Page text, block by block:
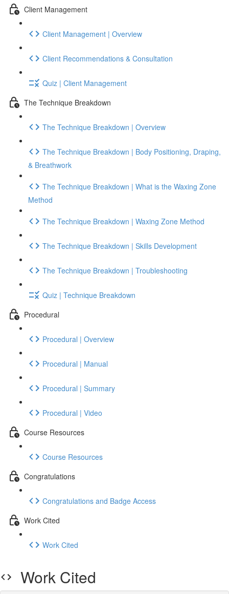
Client Management
Client Management | Overview
Client Recommendations & Consultation
Quiz | Client Management
The Technique Breakdown
The Technique Breakdown | Overview
The Technique Breakdown | Body Positioning, Draping,
& Breathwork
The Technique Breakdown | What is the Waxing Zone
Method
The Technique Breakdown | Waxing Zone Method
The Technique Breakdown | Skills Development
The Technique Breakdown | Troubleshooting
Quiz | Technique Breakdown
Procedural
Procedural | Overview
Procedural | Manual
Procedural | Summary
Procedural | Video
Course Resources
Course Resources
Congratulations
Congratulations and Badge Access
Work Cited
Work Cited
Work Cited